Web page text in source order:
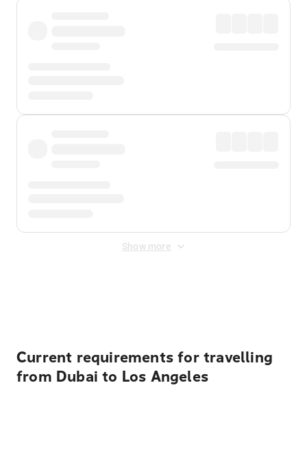
Show more
Current requirements for travelling
from Dubai to Los Angeles